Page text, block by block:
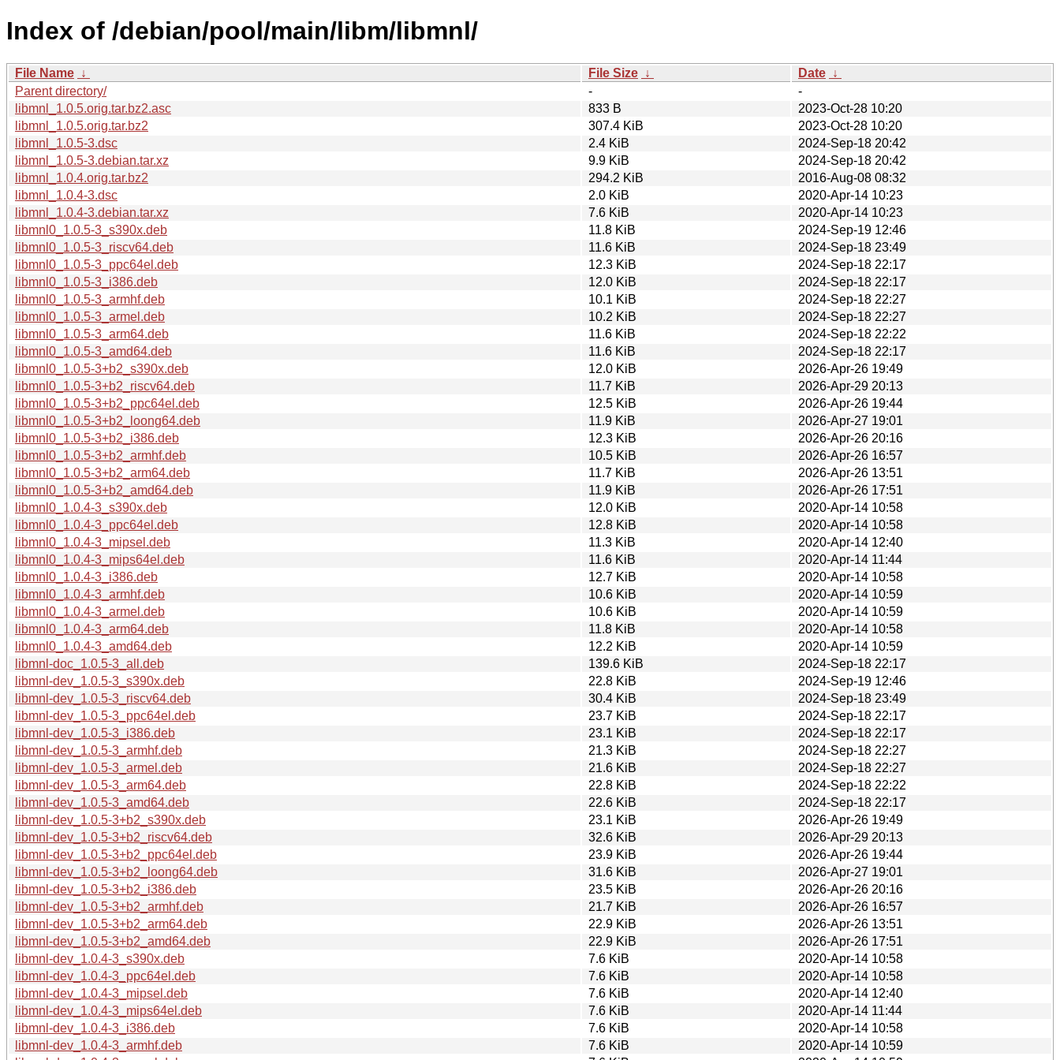
Index of /debian/pool/main/libm/libmnl/
File Name ↓ File Size ↓ Date ↓
Parent directory/
-
-
libmnl_1.0.5.orig.tar.bz2.asc
833 B
2023-Oct-28 10:20
libmnl_1.0.5.orig.tar.bz2
307.4 KiB
2023-Oct-28 10:20
libmnl_1.0.5-3.dsc
2.4 KiB
2024-Sep-18 20:42
libmnl_1.0.5-3.debian.tar.xz
9.9 KiB
2024-Sep-18 20:42
libmnl_1.0.4.orig.tar.bz2
294.2 KiB
2016-Aug-08 08:32
libmnl_1.0.4-3.dsc
2.0 KiB
2020-Apr-14 10:23
libmnl_1.0.4-3.debian.tar.xz
7.6 KiB
2020-Apr-14 10:23
libmnl0_1.0.5-3_s390x.deb
11.8 KiB
2024-Sep-19 12:46
libmnl0_1.0.5-3_riscv64.deb
11.6 KiB
2024-Sep-18 23:49
libmnl0_1.0.5-3_ppc64el.deb
12.3 KiB
2024-Sep-18 22:17
libmnl0_1.0.5-3_i386.deb
12.0 KiB
2024-Sep-18 22:17
libmnl0_1.0.5-3_armhf.deb
10.1 KiB
2024-Sep-18 22:27
libmnl0_1.0.5-3_armel.deb
10.2 KiB
2024-Sep-18 22:27
libmnl0_1.0.5-3_arm64.deb
11.6 KiB
2024-Sep-18 22:22
libmnl0_1.0.5-3_amd64.deb
11.6 KiB
2024-Sep-18 22:17
libmnl0_1.0.5-3+b2_s390x.deb
12.0 KiB
2026-Apr-26 19:49
libmnl0_1.0.5-3+b2_riscv64.deb
11.7 KiB
2026-Apr-29 20:13
libmnl0_1.0.5-3+b2_ppc64el.deb
12.5 KiB
2026-Apr-26 19:44
libmnl0_1.0.5-3+b2_loong64.deb
11.9 KiB
2026-Apr-27 19:01
libmnl0_1.0.5-3+b2_i386.deb
12.3 KiB
2026-Apr-26 20:16
libmnl0_1.0.5-3+b2_armhf.deb
10.5 KiB
2026-Apr-26 16:57
libmnl0_1.0.5-3+b2_arm64.deb
11.7 KiB
2026-Apr-26 13:51
libmnl0_1.0.5-3+b2_amd64.deb
11.9 KiB
2026-Apr-26 17:51
libmnl0_1.0.4-3_s390x.deb
12.0 KiB
2020-Apr-14 10:58
libmnl0_1.0.4-3_ppc64el.deb
12.8 KiB
2020-Apr-14 10:58
libmnl0_1.0.4-3_mipsel.deb
11.3 KiB
2020-Apr-14 12:40
libmnl0_1.0.4-3_mips64el.deb
11.6 KiB
2020-Apr-14 11:44
libmnl0_1.0.4-3_i386.deb
12.7 KiB
2020-Apr-14 10:58
libmnl0_1.0.4-3_armhf.deb
10.6 KiB
2020-Apr-14 10:59
libmnl0_1.0.4-3_armel.deb
10.6 KiB
2020-Apr-14 10:59
libmnl0_1.0.4-3_arm64.deb
11.8 KiB
2020-Apr-14 10:58
libmnl0_1.0.4-3_amd64.deb
12.2 KiB
2020-Apr-14 10:59
libmnl-doc_1.0.5-3_all.deb
139.6 KiB
2024-Sep-18 22:17
libmnl-dev_1.0.5-3_s390x.deb
22.8 KiB
2024-Sep-19 12:46
libmnl-dev_1.0.5-3_riscv64.deb
30.4 KiB
2024-Sep-18 23:49
libmnl-dev_1.0.5-3_ppc64el.deb
23.7 KiB
2024-Sep-18 22:17
libmnl-dev_1.0.5-3_i386.deb
23.1 KiB
2024-Sep-18 22:17
libmnl-dev_1.0.5-3_armhf.deb
21.3 KiB
2024-Sep-18 22:27
libmnl-dev_1.0.5-3_armel.deb
21.6 KiB
2024-Sep-18 22:27
libmnl-dev_1.0.5-3_arm64.deb
22.8 KiB
2024-Sep-18 22:22
libmnl-dev_1.0.5-3_amd64.deb
22.6 KiB
2024-Sep-18 22:17
libmnl-dev_1.0.5-3+b2_s390x.deb
23.1 KiB
2026-Apr-26 19:49
libmnl-dev_1.0.5-3+b2_riscv64.deb
32.6 KiB
2026-Apr-29 20:13
libmnl-dev_1.0.5-3+b2_ppc64el.deb
23.9 KiB
2026-Apr-26 19:44
libmnl-dev_1.0.5-3+b2_loong64.deb
31.6 KiB
2026-Apr-27 19:01
libmnl-dev_1.0.5-3+b2_i386.deb
23.5 KiB
2026-Apr-26 20:16
libmnl-dev_1.0.5-3+b2_armhf.deb
21.7 KiB
2026-Apr-26 16:57
libmnl-dev_1.0.5-3+b2_arm64.deb
22.9 KiB
2026-Apr-26 13:51
libmnl-dev_1.0.5-3+b2_amd64.deb
22.9 KiB
2026-Apr-26 17:51
libmnl-dev_1.0.4-3_s390x.deb
7.6 KiB
2020-Apr-14 10:58
libmnl-dev_1.0.4-3_ppc64el.deb
7.6 KiB
2020-Apr-14 10:58
libmnl-dev_1.0.4-3_mipsel.deb
7.6 KiB
2020-Apr-14 12:40
libmnl-dev_1.0.4-3_mips64el.deb
7.6 KiB
2020-Apr-14 11:44
libmnl-dev_1.0.4-3_i386.deb
7.6 KiB
2020-Apr-14 10:58
libmnl-dev_1.0.4-3_armhf.deb
7.6 KiB
2020-Apr-14 10:59